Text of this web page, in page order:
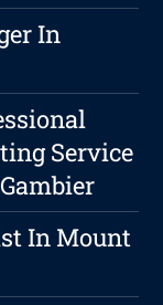
In
Service
In Mount